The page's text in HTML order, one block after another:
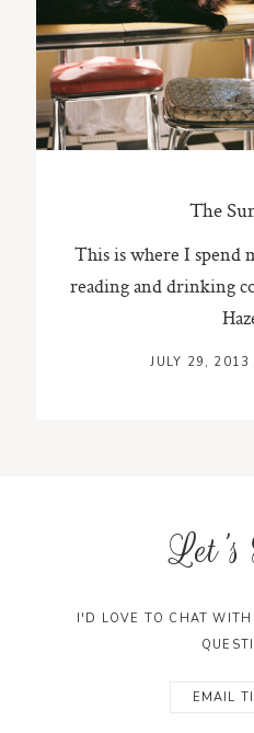
The
This is where I spend
reading and drinking
JULY 29, 2013
Let's
I'D LOVE TO CHAT
EMAIL